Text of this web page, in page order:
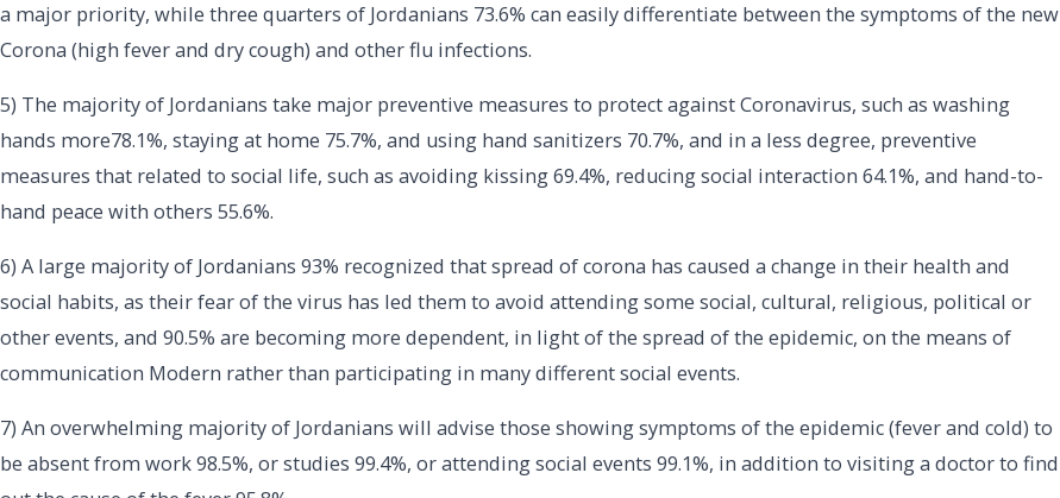
a major priority, while three quarters of Jordanians 73.6% can easily differentiate between the symptoms of the new
Corona (high fever and dry cough) and other flu infections.
5) The majority of Jordanians take major preventive measures to protect against Coronavirus, such as washing
hands more78.1%, staying at home 75.7%, and using hand sanitizers 70.7%, and in a less degree, preventive
measures that related to social life, such as avoiding kissing 69.4%, reducing social interaction 64.1%, and hand-to-
hand peace with others 55.6%.
6) A large majority of Jordanians 93% recognized that spread of corona has caused a change in their health and
social habits, as their fear of the virus has led them to avoid attending some social, cultural, religious, political or
other events, and 90.5% are becoming more dependent, in light of the spread of the epidemic, on the means of
communication Modern rather than participating in many different social events.
7) An overwhelming majority of Jordanians will advise those showing symptoms of the epidemic (fever and cold) to
be absent from work 98.5%, or studies 99.4%, or attending social events 99.1%, in addition to visiting a doctor to find